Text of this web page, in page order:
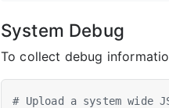
System Debug
To collect debug
# Upload a system wide